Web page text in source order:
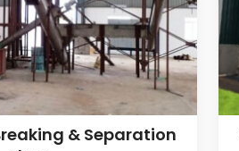
& Separation